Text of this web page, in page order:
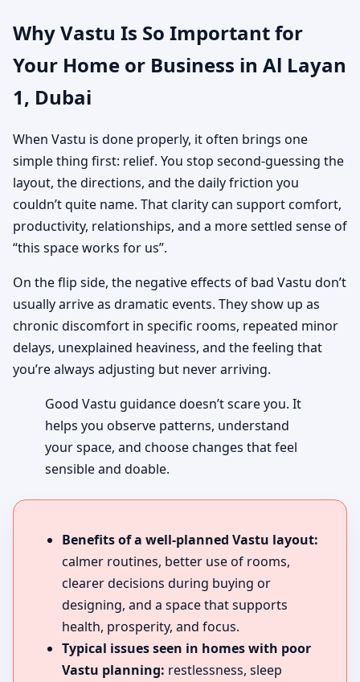
Why Vastu Is So Important for
Your Home or Business in Al Layan
1, Dubai
When Vastu is done properly, it often brings one
simple thing first: relief. You stop second-guessing the
layout, the directions, and the daily friction you
couldn’t quite name. That clarity can support comfort,
productivity, relationships, and a more settled sense of
“this space works for us”.
On the flip side, the negative effects of bad Vastu don’t
usually arrive as dramatic events. They show up as
chronic discomfort in specific rooms, repeated minor
delays, unexplained heaviness, and the feeling that
you’re always adjusting but never arriving.
Good Vastu guidance doesn’t scare you. It
helps you observe patterns, understand
your space, and choose changes that feel
sensible and doable.
Benefits of a well-planned Vastu layout:
calmer routines, better use of rooms,
clearer decisions during buying or
designing, and a space that supports
health, prosperity, and focus.
Typical issues seen in homes with poor
Vastu planning: restlessness, sleep